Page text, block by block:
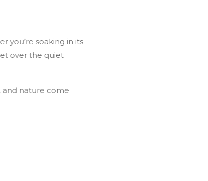
you’re soaking in its
over the quiet
and nature come